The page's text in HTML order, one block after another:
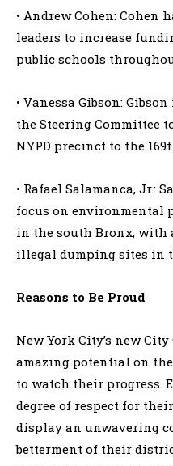
• Andrew Cohen: Cohen
leaders to increase
public schools
• Vanessa Gibson:
the Steering Committee
NYPD precinct to the
• Rafael Salamanca, Jr.:
focus on environmental
in the south Bronx, with
illegal dumping sites in
Reasons to Be Proud
New York City’s new
amazing potential on
to watch their progress.
degree of respect for
display an unwavering
betterment of their